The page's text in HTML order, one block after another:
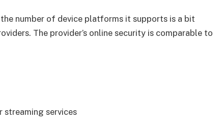
number of device platforms it supports is a bit
The provider’s online security is comparable to
streaming services